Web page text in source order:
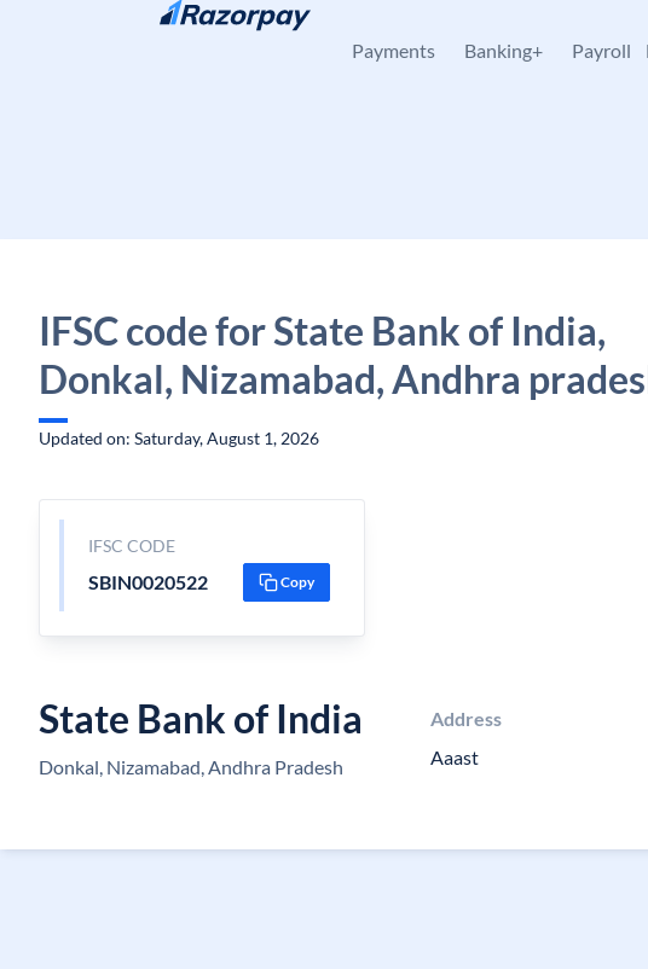
Skip to content
Payments Banking+ Payroll
IFSC code for State Bank of India,
Donkal, Nizamabad, Andhra
Updated on: Saturday, August 1, 2026
IFSC CODE
SBIN0020522 Copy
State Bank of India
Donkal, Nizamabad, Andhra Pradesh
Address
Aaast